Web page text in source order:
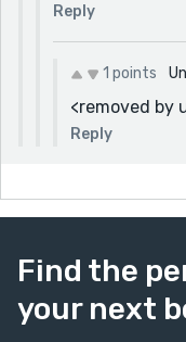
Reply
1 points
<removed by
Reply
Find the
your next